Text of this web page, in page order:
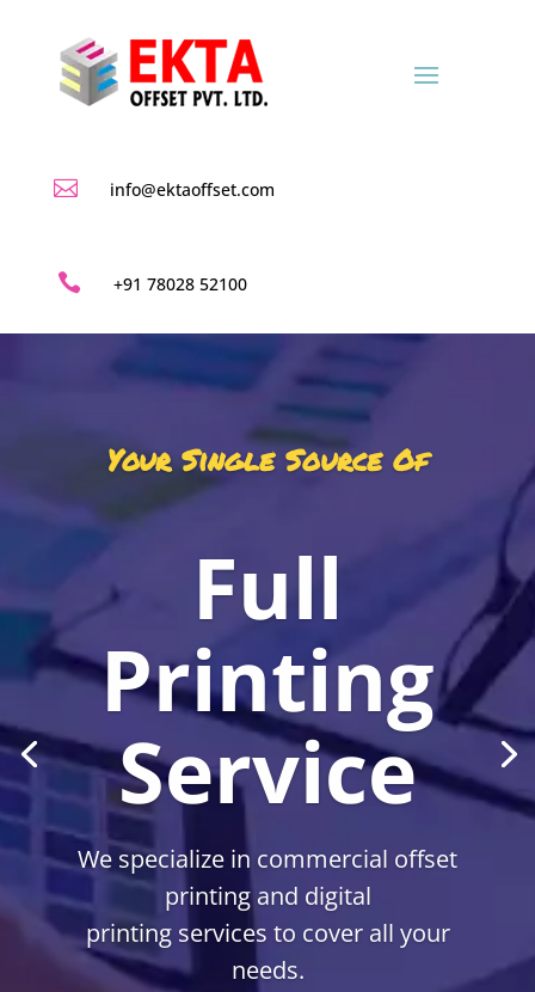
 info@ektaoffset.com
 +91 78028 52100
Your Single Source Of
Full
Printing
Service
We specialize in commercial offset
printing and digital
printing services to cover all your
needs.